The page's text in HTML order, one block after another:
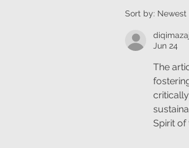
Sort by: Newest
Jun 24
The
Spirit of